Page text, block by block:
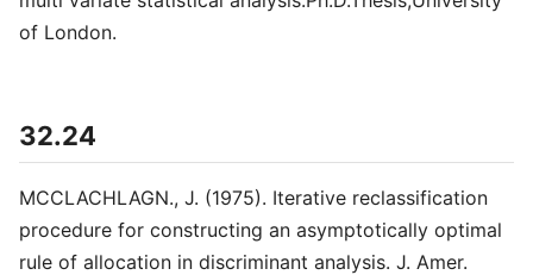
of London.
32.24
MCCLACHLAGN., J. (1975). Iterative reclassification
procedure for constructing an asymptotically optimal
rule of allocation in discriminant analysis. J. Amer.